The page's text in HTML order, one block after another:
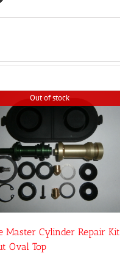
Out of stock
Master Cylinder Repair Kit
Oval Top